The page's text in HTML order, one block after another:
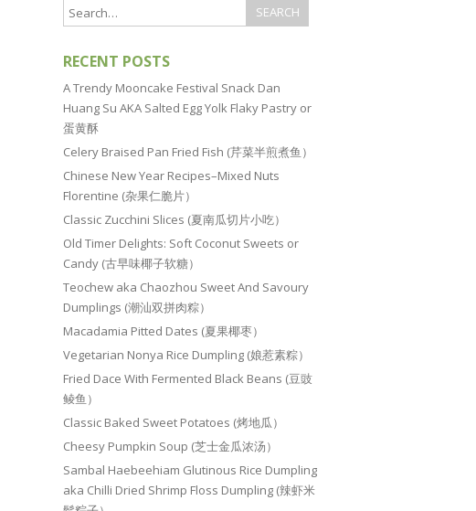
RECENT POSTS
A Trendy Mooncake Festival Snack Dan
Huang Su AKA Salted Egg Yolk Flaky Pastry or
蛋黄酥
Celery Braised Pan Fried Fish (芹菜半煎煮鱼）
Chinese New Year Recipes–Mixed Nuts
Florentine (杂果仁脆片）
Classic Zucchini Slices (夏南瓜切片小吃）
Old Timer Delights: Soft Coconut Sweets or
Candy (古早味椰子软糖）
Teochew aka Chaozhou Sweet And Savoury
Dumplings (潮汕双拼肉粽）
Macadamia Pitted Dates (夏果椰枣）
Vegetarian Nonya Rice Dumpling (娘惹素粽）
Fried Dace With Fermented Black Beans (豆豉
鲮鱼）
Classic Baked Sweet Potatoes (烤地瓜）
Cheesy Pumpkin Soup (芝士金瓜浓汤）
Sambal Haebeehiam Glutinous Rice Dumpling
aka Chilli Dried Shrimp Floss Dumpling (辣虾米